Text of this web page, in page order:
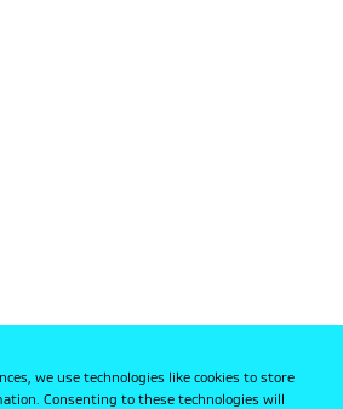
we use technologies like cookies to store
Consenting to these technologies will